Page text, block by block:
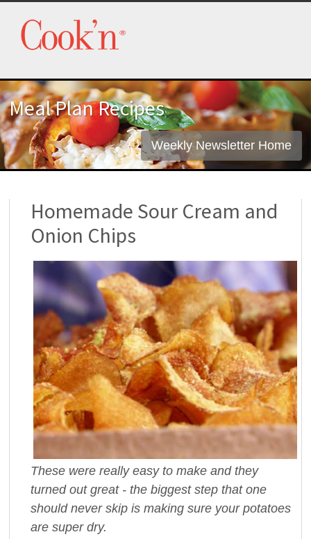
Meal Plan Recipes
Weekly Newsletter Home
Homemade Sour Cream and
Onion Chips
These were really easy to make and they
turned out great - the biggest step that one
should never skip is making sure your potatoes
are super dry.